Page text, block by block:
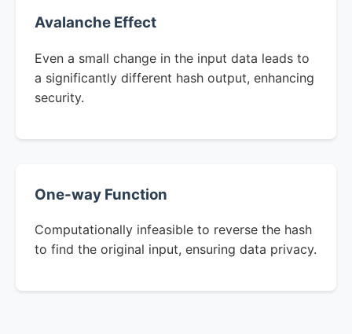
Avalanche Effect
Even a small change in the input data leads to
a significantly different hash output, enhancing
security.
One-way Function
Computationally infeasible to reverse the hash
to find the original input, ensuring data privacy.